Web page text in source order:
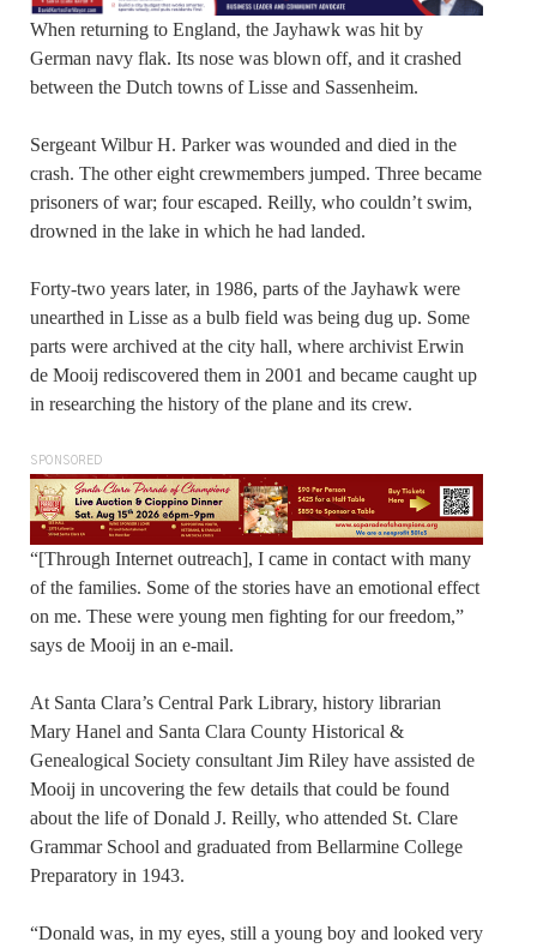
When returning to England, the Jayhawk was hit by
German navy flak. Its nose was blown off, and it crashed
between the Dutch towns of Lisse and Sassenheim.
Sergeant Wilbur H. Parker was wounded and died in the
crash. The other eight crewmembers jumped. Three became
prisoners of war; four escaped. Reilly, who couldn’t swim,
drowned in the lake in which he had landed.
Forty-two years later, in 1986, parts of the Jayhawk were
unearthed in Lisse as a bulb field was being dug up. Some
parts were archived at the city hall, where archivist Erwin
de Mooij rediscovered them in 2001 and became caught up
in researching the history of the plane and its crew.
SPONSORED
“[Through Internet outreach], I came in contact with many
of the families. Some of the stories have an emotional effect
on me. These were young men fighting for our freedom,”
says de Mooij in an e-mail.
At Santa Clara’s Central Park Library, history librarian
Mary Hanel and Santa Clara County Historical &
Genealogical Society consultant Jim Riley have assisted de
Mooij in uncovering the few details that could be found
about the life of Donald J. Reilly, who attended St. Clare
Grammar School and graduated from Bellarmine College
Preparatory in 1943.
“Donald was, in my eyes, still a young boy and looked very